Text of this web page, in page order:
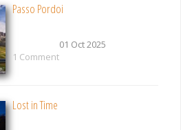
Passo Pordoi
01 Oct 2025
1 Comment
Lost in Time